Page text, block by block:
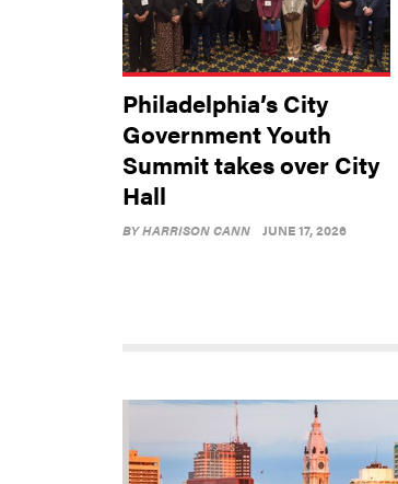
Philadelphia’s City
Government Youth
Summit takes over City
Hall
BYHARRISON CANN JUNE 17, 2026